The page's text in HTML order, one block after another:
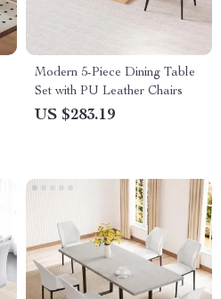
Modern 5-Piece Dining Table
Set with PU Leather Chairs
US $283.19